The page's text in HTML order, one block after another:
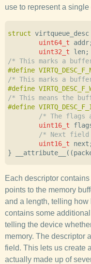
use to represent a
struct virtqueue_desc
uint64_t
addr
uint32_t
len;
/* This marks a
/* This marks a
/* This means the
/* The flags
uint16_t
/* Next field
uint16_t
next
}
__attribute__ ((
Each descriptor
points to the memory
and a length, telling
contains some
telling the device
memory. The descriptor
field. This lets us create
actually made up of